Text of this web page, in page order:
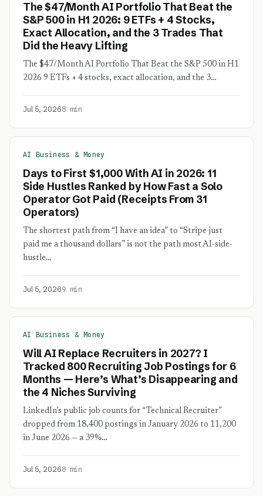
The $47/Month AI Portfolio That Beat the
S&P 500 in H1 2026: 9 ETFs + 4 Stocks,
Exact Allocation, and the 3 Trades That
Did the Heavy Lifting
The $47/Month AI Portfolio That Beat the S&P 500 in H1
2026 9 ETFs + 4 stocks, exact allocation, and the 3…
Jul 5, 20268 min
AI Business & Money
Days to First $1,000 With AI in 2026: 11
Side Hustles Ranked by How Fast a Solo
Operator Got Paid (Receipts From 31
Operators)
The shortest path from “I have an idea” to “Stripe just
paid me a thousand dollars” is not the path most AI-side-
hustle…
Jul 5, 20269 min
AI Business & Money
Will AI Replace Recruiters in 2027? I
Tracked 800 Recruiting Job Postings for 6
Months — Here’s What’s Disappearing and
the 4 Niches Surviving
LinkedIn’s public job counts for “Technical Recruiter”
dropped from 18,400 postings in January 2026 to 11,200
in June 2026 — a 39%…
Jul 5, 20268 min